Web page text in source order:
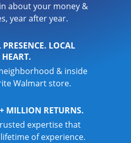
about your money &
year after year.
LOCAL
HEART.
& inside
Walmart store.
MILLION RETURNS.
expertise that
of experience.